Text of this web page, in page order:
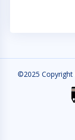
©2025 Copyright